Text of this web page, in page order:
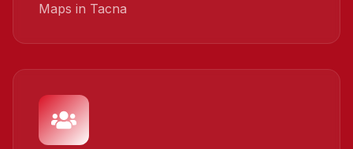
Maps in Tacna